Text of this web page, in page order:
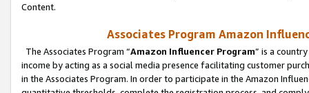
Content.
Associates Program Amazon
The Associates Program “Amazon Influencer Program” is a
income by acting as a social media presence facilitating customer
in the Associates Program. In order to participate in the Amazon